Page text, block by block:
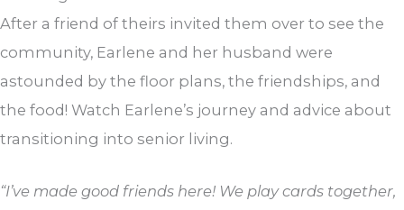
After a friend of theirs invited them over to see the
community, Earlene and her husband were
astounded by the floor plans, the friendships, and
the food! Watch Earlene’s journey and advice about
transitioning into senior living.
“I’ve made good friends here! We play cards together,